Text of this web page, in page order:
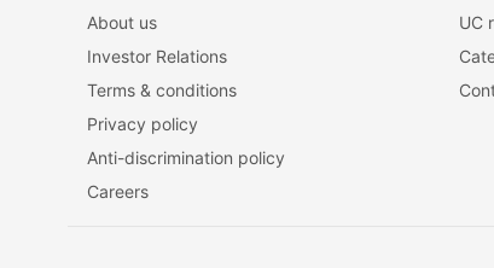
About us
Investor Relations
Terms & conditions
Privacy policy
Anti-discrimination policy
Careers
UC